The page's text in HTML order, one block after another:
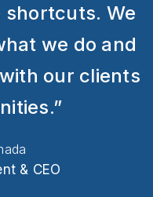
shortcuts. We
we do and
our clients
& CEO